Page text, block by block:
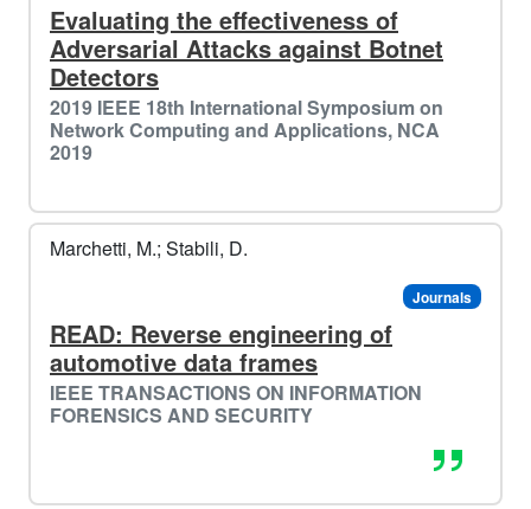
Evaluating the effectiveness of
Adversarial Attacks against Botnet
Detectors
2019 IEEE 18th International Symposium on
Network Computing and Applications, NCA
2019
Marchetti, M.; Stabili, D.
Journals
READ: Reverse engineering of
automotive data frames
IEEE TRANSACTIONS ON INFORMATION
FORENSICS AND SECURITY